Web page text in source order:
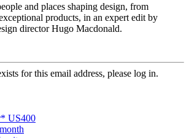
and places shaping design, from
products, in an expert edit by
director Hugo Macdonald.
for this email address, please log in.
US400